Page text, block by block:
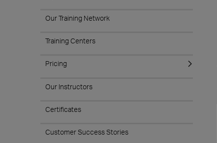
Our Training Network
Training Centers
Pricing
Our Instructors
Certificates
Customer Success Stories